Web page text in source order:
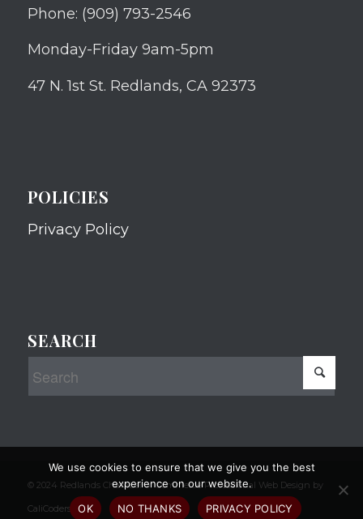
Phone: (909) 793-2546
Monday-Friday 9am-5pm
47 N. 1st St. Redlands, CA 92373
POLICIES
Privacy Policy
SEARCH
© 2024 Redlands Chamber of Commerce Professional Web Design by
CaliCoders, LLC.
We use cookies to ensure that we give you the best
experience on our website.
OK
NO THANKS PRIVACY POLICY